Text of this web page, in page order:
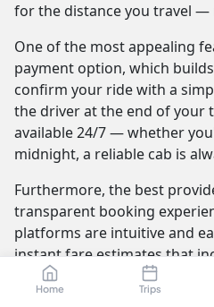
Home Trips
for the distance you travel
One of the most appealing
payment option, which
confirm your ride with a
the driver at the end of your
available 24/7 — whether
midnight, a reliable cab is
Furthermore, the best
transparent booking
platforms are intuitive and
instant fare estimates that
know the exact cost from
journey itself is elevated by